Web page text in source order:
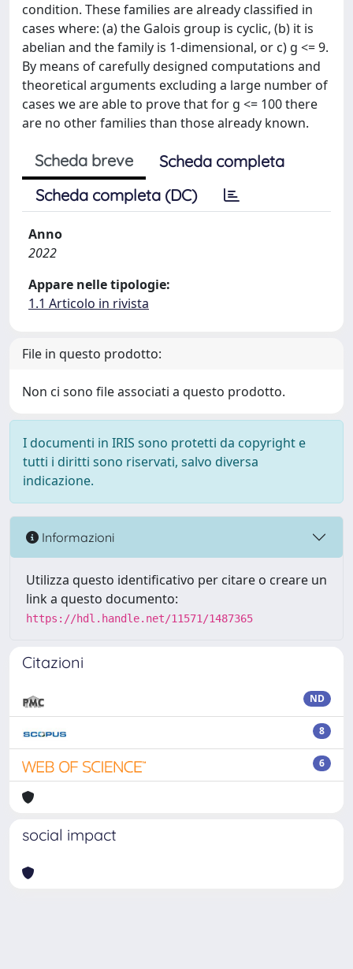
condition. These families are already classified in
cases where: (a) the Galois group is cyclic, (b) it is
abelian and the family is 1-dimensional, or c) g <= 9.
By means of carefully designed computations and
theoretical arguments excluding a large number of
cases we are able to prove that for g <= 100 there
are no other families than those already known.
Scheda breve
Scheda completa
Scheda completa (DC)
Anno
2022
Appare nelle tipologie:
1.1 Articolo in rivista
File in questo prodotto:
Non ci sono file associati a questo prodotto.
I documenti in IRIS sono protetti da copyright e
tutti i diritti sono riservati, salvo diversa
indicazione.
Informazioni
Utilizza questo identificativo per citare o creare un
link a questo documento:
https://hdl.handle.net/11571/1487365
Citazioni
ND
8
6
social impact